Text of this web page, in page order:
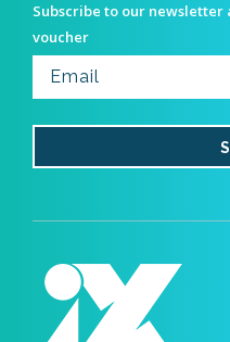
Subscribe to our newsletter
voucher